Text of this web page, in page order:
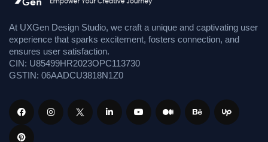
At UXGen Design Studio, we craft a unique and captivating user
experience that sparks excitement, fosters connection, and
ensures user satisfaction.
CIN: U85499HR2023OPC113730
GSTIN: 06AADCU3818N1Z0